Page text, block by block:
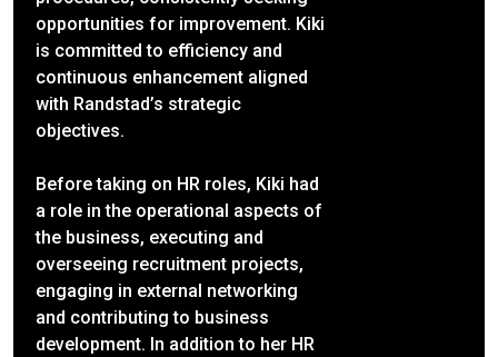
opportunities for improvement. Kiki
is committed to efficiency and
continuous enhancement aligned
with Randstad’s strategic
objectives.
Before taking on HR roles, Kiki had
a role in the operational aspects of
the business, executing and
overseeing recruitment projects,
engaging in external networking
and contributing to business
development. In addition to her HR